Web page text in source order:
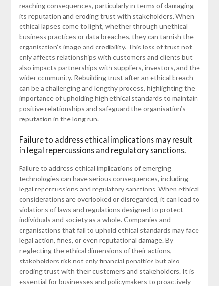
reaching consequences, particularly in terms of damaging
its reputation and eroding trust with stakeholders. When
ethical lapses come to light, whether through unethical
business practices or data breaches, they can tarnish the
organisation’s image and credibility. This loss of trust not
only affects relationships with customers and clients but
also impacts partnerships with suppliers, investors, and the
wider community. Rebuilding trust after an ethical breach
can be a challenging and lengthy process, highlighting the
importance of upholding high ethical standards to maintain
positive relationships and safeguard the organisation’s
reputation in the long run.
Failure to address ethical implications may result
in legal repercussions and regulatory sanctions.
Failure to address ethical implications of emerging
technologies can have serious consequences, including
legal repercussions and regulatory sanctions. When ethical
considerations are overlooked or disregarded, it can lead to
violations of laws and regulations designed to protect
individuals and society as a whole. Companies and
organisations that fail to uphold ethical standards may face
legal action, fines, or even reputational damage. By
neglecting the ethical dimensions of their actions,
stakeholders risk not only financial penalties but also
eroding trust with their customers and stakeholders. It is
essential for businesses and policymakers to proactively